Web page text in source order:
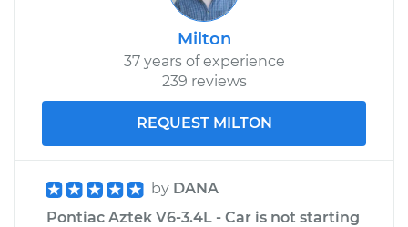
Milton
37 years of experience
239 reviews
REQUEST MILTON
by DANA
Pontiac Aztek V6-3.4L - Car is not starting